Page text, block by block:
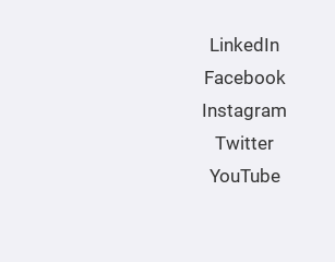
LinkedIn
Facebook
Instagram
Twitter
YouTube